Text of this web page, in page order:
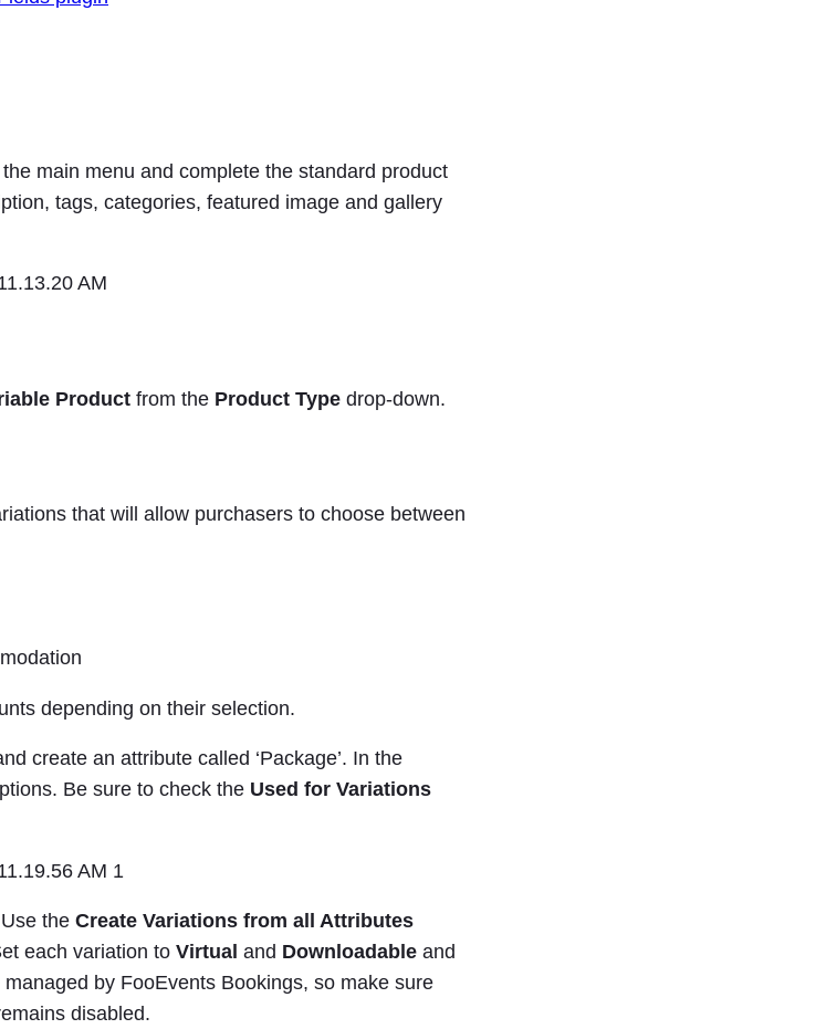
the main menu and complete the standard product
tags, categories, featured image and gallery
Product from the Product Type drop-down.
that will allow purchasers to choose between
depending on their selection.
create an attribute called ‘Package’. In the
Be sure to check the Used for Variations
the Create Variations from all Attributes
each variation to Virtual and Downloadable and
by FooEvents Bookings, so make sure
disabled.